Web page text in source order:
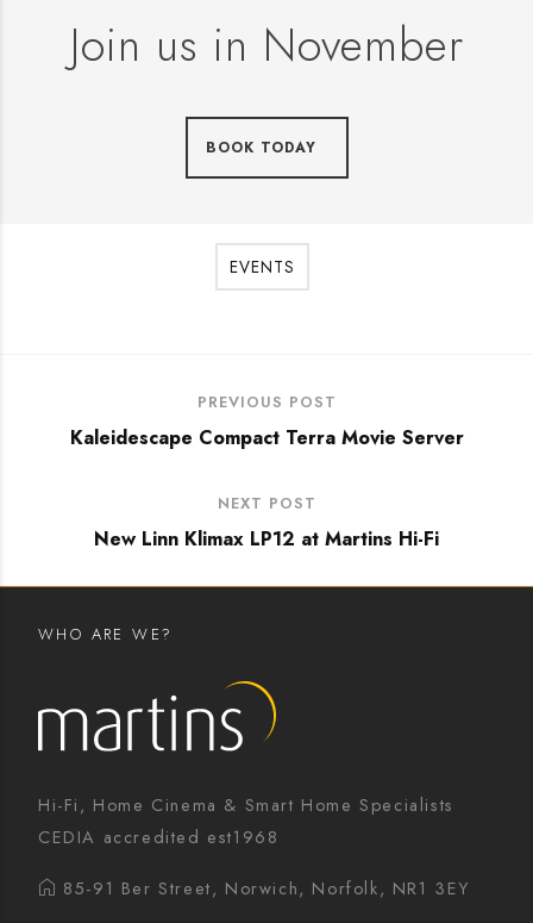
Join us in November
BOOK TODAY
EVENTS
PREVIOUS POST
Kaleidescape Compact Terra Movie Server
NEXT POST
New Linn Klimax LP12 at Martins Hi-Fi
WHO ARE WE?
Hi-Fi, Home Cinema & Smart Home Specialists
CEDIA accredited est1968
85-91 Ber Street, Norwich, Norfolk, NR1 3EY